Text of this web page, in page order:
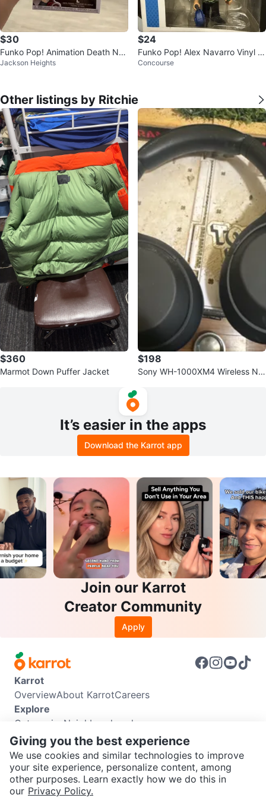
SEND CHAT TO SELLER
$30
Funko Pop! Animation Death Not
e L Vinyl Figure #2381
Jackson Heights
$24
Funko Pop! Alex Navarro Vinyl Fi
gure
Concourse
Other listings by Ritchie
$360
Marmot Down Puffer Jacket
$198
Sony WH-1000XM4 Wireless Noi
It’s easier in the apps
Download the Karrot app
Join our Karrot
Creator Community
Apply
Karrot
OverviewAbout KarrotCareers
Explore
Categories Neighbourhoods
Info
Buyer GuideSeller GuideCommunity Guidelines
Support
Help CenterContact usTerms of UsePrivacy Policy
Karrot Canada Corp.
Giving you the best experience
We use cookies and similar technologies to improve
your site experience, personalize content, among
other purposes. Learn exactly how we do this in
our Privacy Policy.